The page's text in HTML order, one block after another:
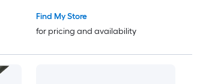
Find My Store
for pricing and availability